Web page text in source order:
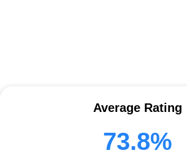
Average Rating
73.8%